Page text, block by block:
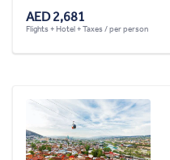
AED 2,681
Flights + Hotel + Taxes / per person